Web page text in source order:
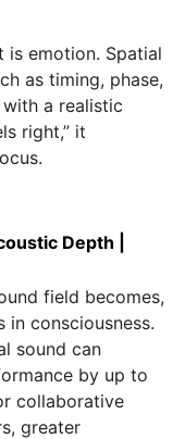
is emotion. Spatial
as timing, phase,
a realistic
right,” it
Depth |
field becomes,
consciousness.
sound can
by up to
collaborative
greater